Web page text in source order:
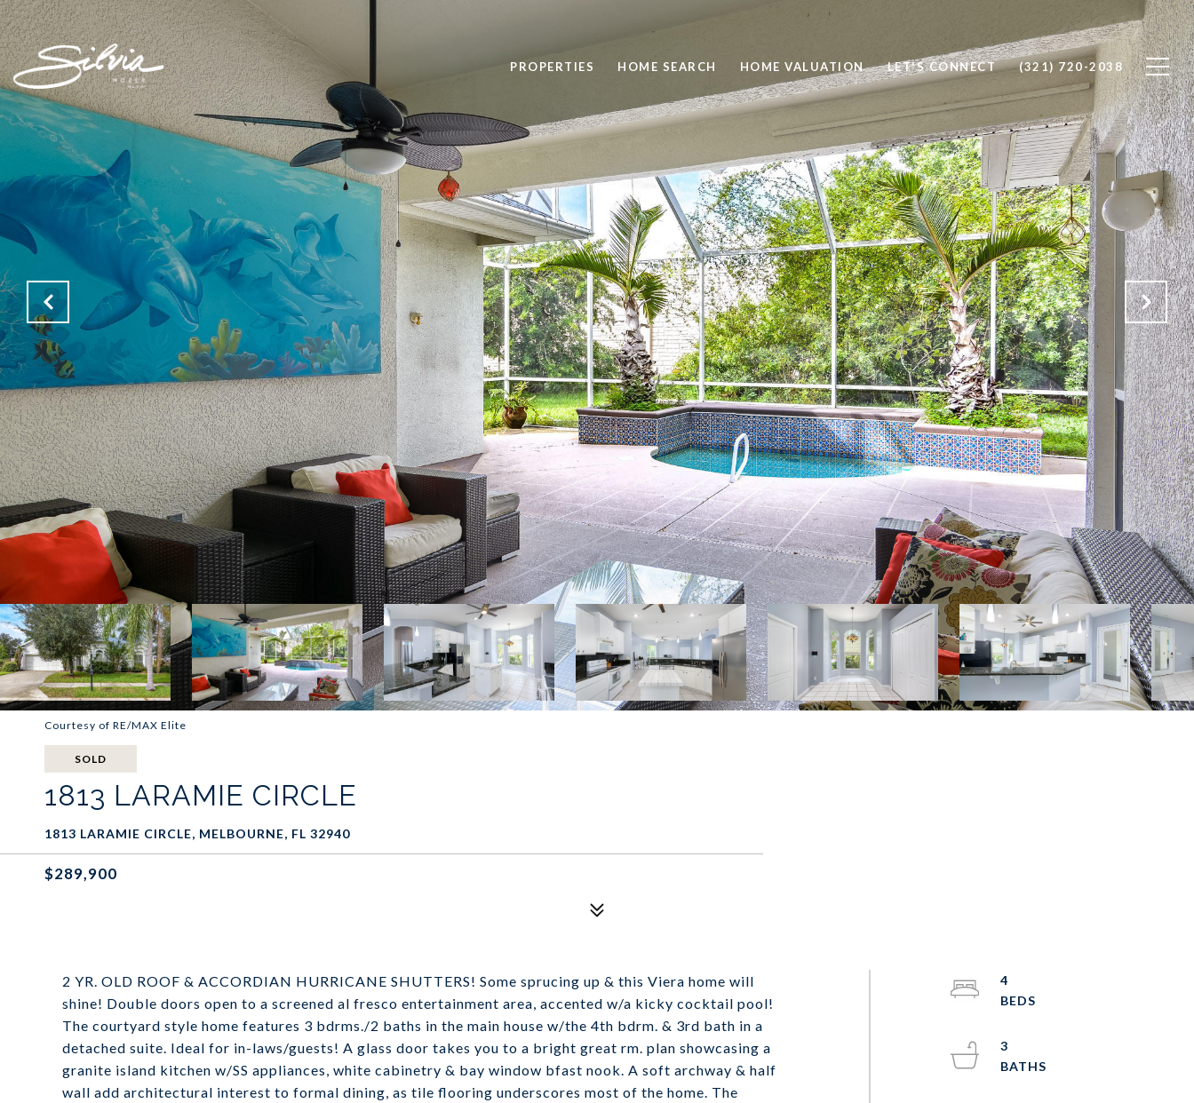
PROPERTIES HOME SEARCH HOME VALUATION LET'S CONNECT (321) 720-2038
Courtesy of RE/MAX Elite
SOLD
1813 LARAMIE CIRCLE
1813 LARAMIE CIRCLE, MELBOURNE, FL 32940
$289,900
2 YR. OLD ROOF & ACCORDIAN HURRICANE SHUTTERS! Some sprucing up & this Viera home will
shine! Double doors open to a screened al fresco entertainment area, accented w/a kicky cocktail pool!
The courtyard style home features 3 bdrms./2 baths in the main house w/the 4th bdrm. & 3rd bath in a
detached suite. Ideal for in-laws/guests! A glass door takes you to a bright great rm. plan showcasing a
granite island kitchen w/SS appliances, white cabinetry & bay window bfast nook. A soft archway & half
wall add architectural interest to formal dining, as tile flooring underscores most of the home. The
4
3